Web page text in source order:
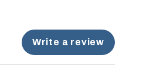
Write a review